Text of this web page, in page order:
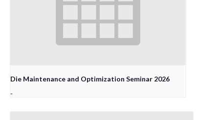
Die Maintenance and Optimization Seminar 2026
-